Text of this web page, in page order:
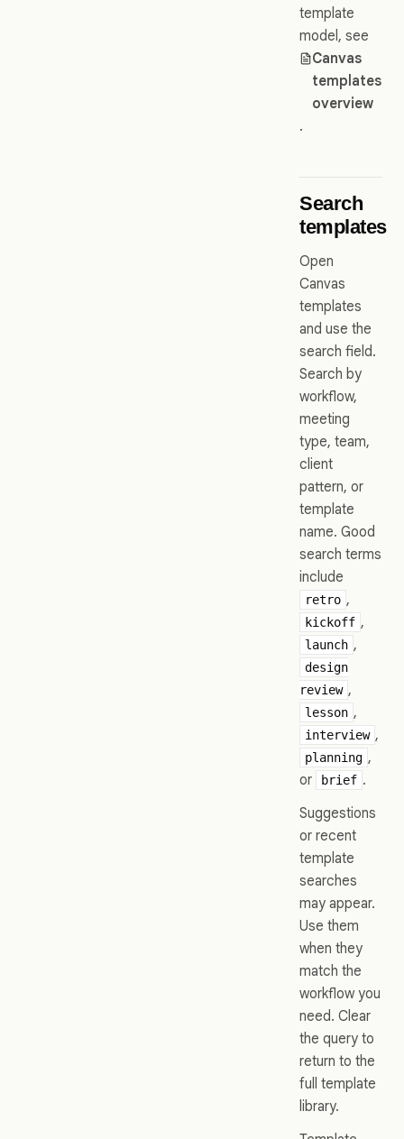
template
model, see
Canvas
templates
overview
.
Search
templates
Open
Canvas
templates
and use the
search field.
Search by
workflow,
meeting
type, team,
client
pattern, or
template
name. Good
search terms
include
retro ,
kickoff ,
launch ,
design
review ,
lesson ,
interview ,
planning ,
or
brief .
Suggestions
or recent
template
searches
may appear.
Use them
when they
match the
workflow you
need. Clear
the query to
return to the
full template
library.